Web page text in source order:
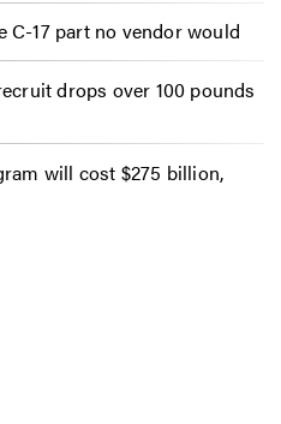
17 part no vendor would
drops over 100 pounds
will cost $275 billion,